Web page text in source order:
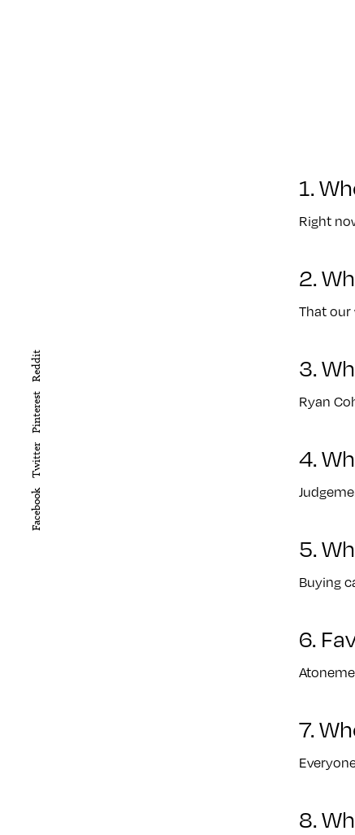
Facebook
Twitter
Pinterest
Reddit
1.
Right
2.
That
3.
Ryan
4.
5.
Buying
6.
7.
8.